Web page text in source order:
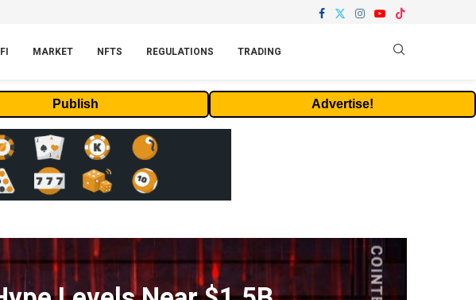
MARKET NFTS REGULATIONS TRADING
Publish Advertise!